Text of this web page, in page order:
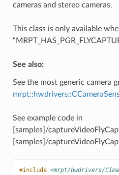
cameras and stereo cameras.
This class is only available
See also:
See the most generic camera
See example code in
[samples]/
[samples]/
#include <mrpt/hwdrivers/